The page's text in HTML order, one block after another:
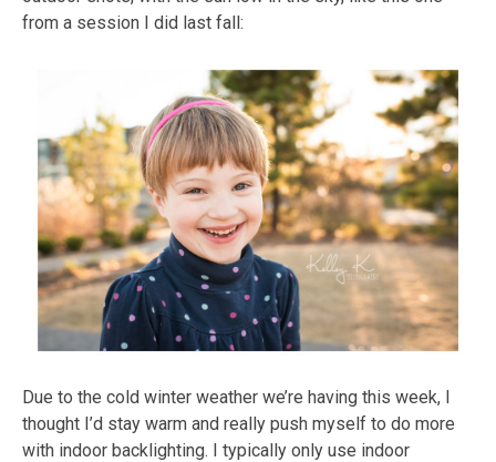
from a session I did last fall:
Due to the cold winter weather we’re having this week, I
thought I’d stay warm and really push myself to do more
with indoor backlighting. I typically only use indoor